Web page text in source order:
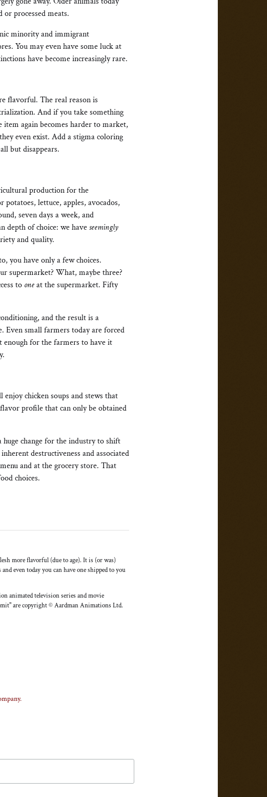
processed meats.
minority and immigrant
You may even have some luck at
have become increasingly rare.
flavorful. The real reason is
And if you take something
again becomes harder to market,
even exist. Add a stigma coloring
but disappears.
production for the
lettuce, apples, avocados,
seven days a week, and
depth of choice: we haveseemingly
and quality.
you have only a few choices.
supermarket? What, maybe three?
to oneat the supermarket. Fifty
and the result is a
Even small farmers today are forced
enough for the farmers to have it
chicken soups and stews that
profile that can only be obtained
change for the industry to shift
destructiveness and associated
and at the grocery store. That
choices.
more flavorful (due to age). It is (or was)
even today you can have one shipped to you
animated television series and movie
are copyright © Aardman Animations Ltd.